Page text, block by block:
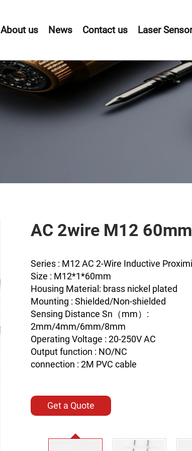
About us News Contact us Laser Sensor
AC 2wire M12 60mm
Series : M12 AC 2-Wire Inductive
Size : M12*1*60mm
Housing Material: brass nickel plated
Mounting : Shielded/Non-shielded
Sensing Distance Sn（mm）:
2mm/4mm/6mm/8mm
Operating Voltage : 20-250V AC
Output function : NO/NC
connection : 2M PVC cable
Get a Quote